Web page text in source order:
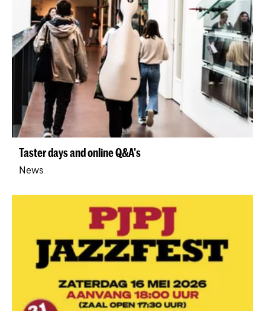
Taster days and online Q&A's
News